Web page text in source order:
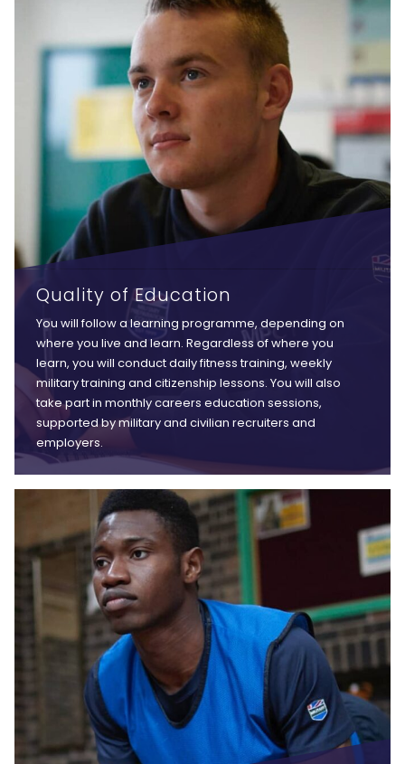
Quality of Education
You will follow a learning programme, depending on
where you live and learn. Regardless of where you
learn, you will conduct daily fitness training, weekly
military training and citizenship lessons. You will also
take part in monthly careers education sessions,
supported by military and civilian recruiters and
employers.